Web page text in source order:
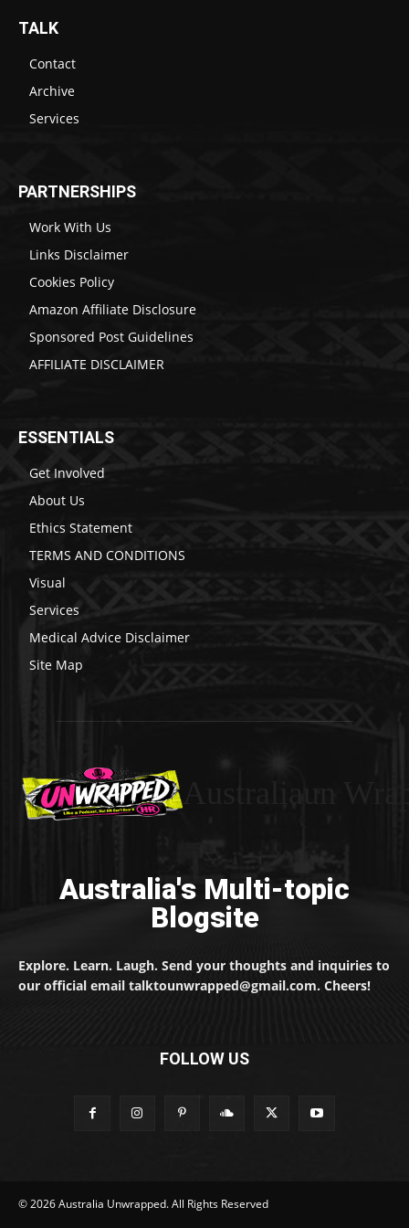
TALK
Contact
Archive
Services
PARTNERSHIPS
Work With Us
Links Disclaimer
Cookies Policy
Amazon Affiliate Disclosure
Sponsored Post Guidelines
AFFILIATE DISCLAIMER
ESSENTIALS
Get Involved
About Us
Ethics Statement
TERMS AND CONDITIONS
Visual
Services
Medical Advice Disclaimer
Site Map
Australia's Multi-topic
Blogsite
Explore. Learn. Laugh. Send your thoughts and inquiries to
our official email talktounwrapped@gmail.com. Cheers!
FOLLOW US
© 2026 Australia Unwrapped. All Rights Reserved